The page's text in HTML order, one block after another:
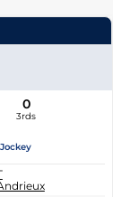
0
3rds
Jockey